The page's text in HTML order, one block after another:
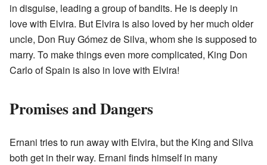
in disguise, leading a group of bandits. He is deeply in
love with Elvira. But Elvira is also loved by her much older
uncle, Don Ruy Gómez de Silva, whom she is supposed to
marry. To make things even more complicated, King Don
Carlo of Spain is also in love with Elvira!
Promises and Dangers
Ernani tries to run away with Elvira, but the King and Silva
both get in their way. Ernani finds himself in many